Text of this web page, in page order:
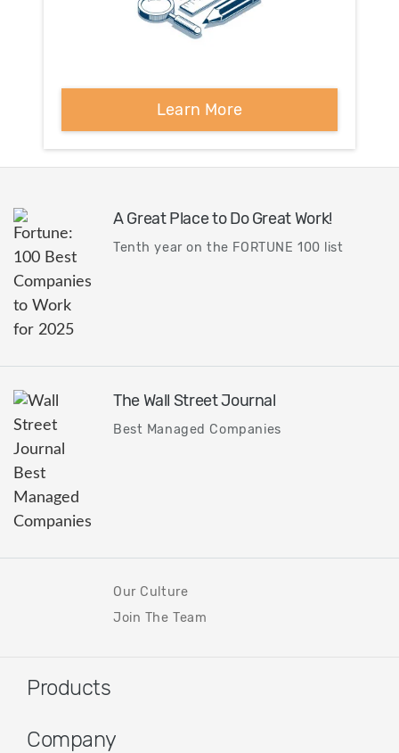
Learn More
A Great Place to Do Great Work!
Tenth year on the FORTUNE 100 list
The Wall Street Journal
Best Managed Companies
Our Culture
Join The Team
Products
Company